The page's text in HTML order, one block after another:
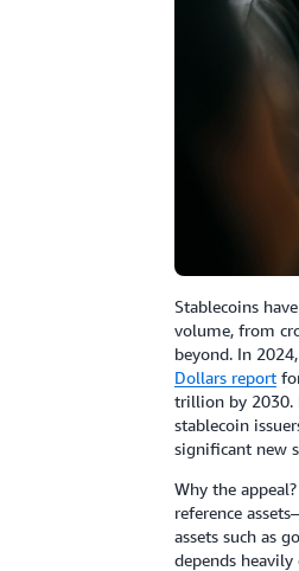
Stablecoins
volume, from
beyond. In
Dollars report
trillion by 2030.
stablecoin
significant new
Why the
reference
assets such as
depends